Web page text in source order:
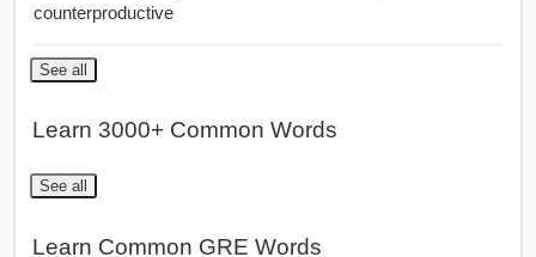
counterproductive
See all
Learn 3000+ Common Words
See all
Learn Common GRE Words